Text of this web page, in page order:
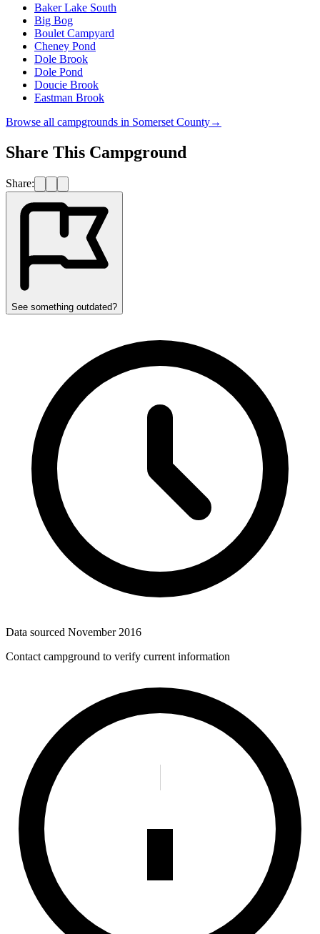
Baker Lake South
Big Bog
Boulet Campyard
Cheney Pond
Dole Brook
Dole Pond
Doucie Brook
Eastman Brook
Browse all campgrounds in Somerset County→
Share This Campground
Share:
See something outdated?
Data sourced November 2016
Contact campground to verify current information